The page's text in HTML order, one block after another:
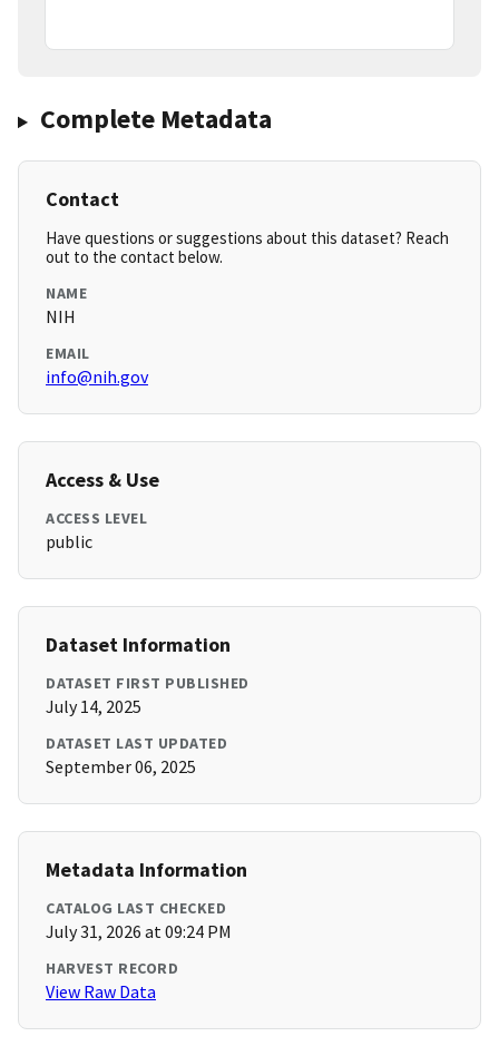
Complete Metadata
Contact
Have questions or suggestions about this dataset? Reach
out to the contact below.
NAME
NIH
EMAIL
info@nih.gov
Access & Use
ACCESS LEVEL
public
Dataset Information
DATASET FIRST PUBLISHED
July 14, 2025
DATASET LAST UPDATED
September 06, 2025
Metadata Information
CATALOG LAST CHECKED
July 31, 2026 at 09:24 PM
HARVEST RECORD
View Raw Data